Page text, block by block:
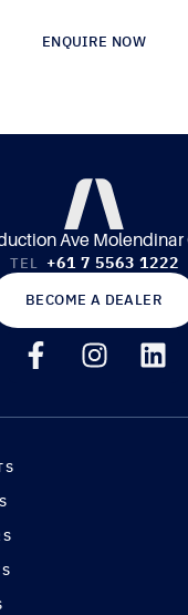
ENQUIRE NOW
Ave Molendinar
TEL +61 7 5563 1222
BECOME A DEALER
PANELS